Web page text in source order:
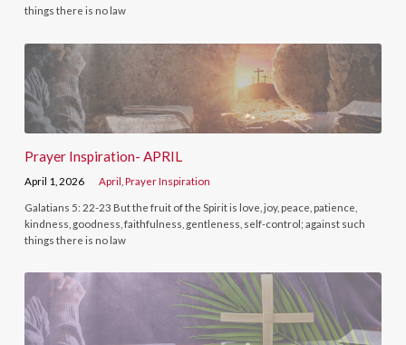
things there is no law
Prayer Inspiration- APRIL
April 1, 2026 April ,Prayer Inspiration
Galatians 5: 22-23 But the fruit of the Spirit is love, joy, peace, patience,
kindness, goodness, faithfulness, gentleness, self-control; against such
things there is no law